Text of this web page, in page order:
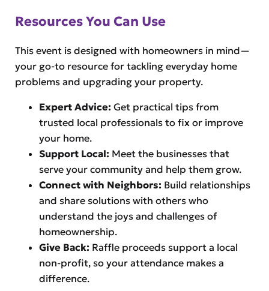
Resources You Can Use
This event is designed with homeowners in mind—
your go-to resource for tackling everyday home
problems and upgrading your property.
Expert Advice: Get practical tips from
trusted local professionals to fix or improve
your home.
Support Local: Meet the businesses that
serve your community and help them grow.
Connect with Neighbors: Build relationships
and share solutions with others who
understand the joys and challenges of
homeownership.
Give Back: Raffle proceeds support a local
non-profit, so your attendance makes a
difference.